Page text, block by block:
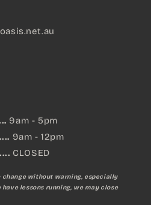
9am - 5pm
9am - 12pm
CLOSED
change without warning, especially
lessons running, we may close